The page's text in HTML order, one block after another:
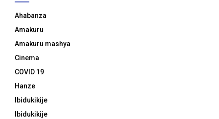
Ahabanza
Amakuru
Amakuru mashya
Cinema
COVID 19
Hanze
Ibidukikije
Ibidukikije